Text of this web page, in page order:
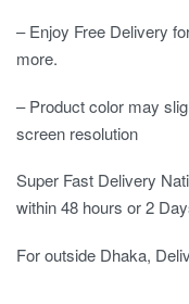
– Enjoy Free Delivery
more.
– Product color may
screen resolution
Super Fast Delivery
within 48 hours or 2
For outside Dhaka,